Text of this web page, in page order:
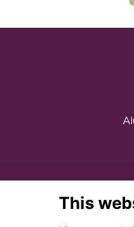
This